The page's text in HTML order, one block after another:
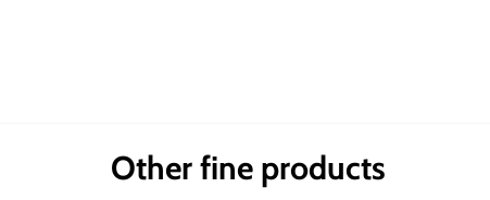
Other fine products